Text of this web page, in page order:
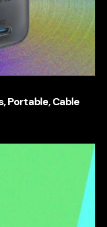
Portable, Cable